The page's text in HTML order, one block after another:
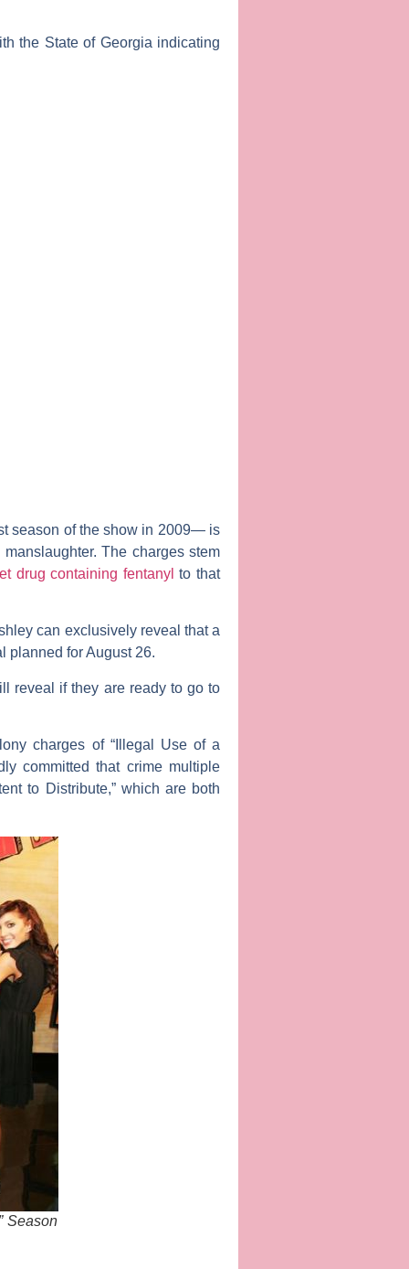
the State of Georgia indicating
season of the show in 2009— is
The charges stem
drug containing fentanyl to that
can exclusively reveal that a
planned for August 26.
reveal if they are ready to go to
charges of “Illegal Use of a
committed that crime multiple
to Distribute,” which are both
Season